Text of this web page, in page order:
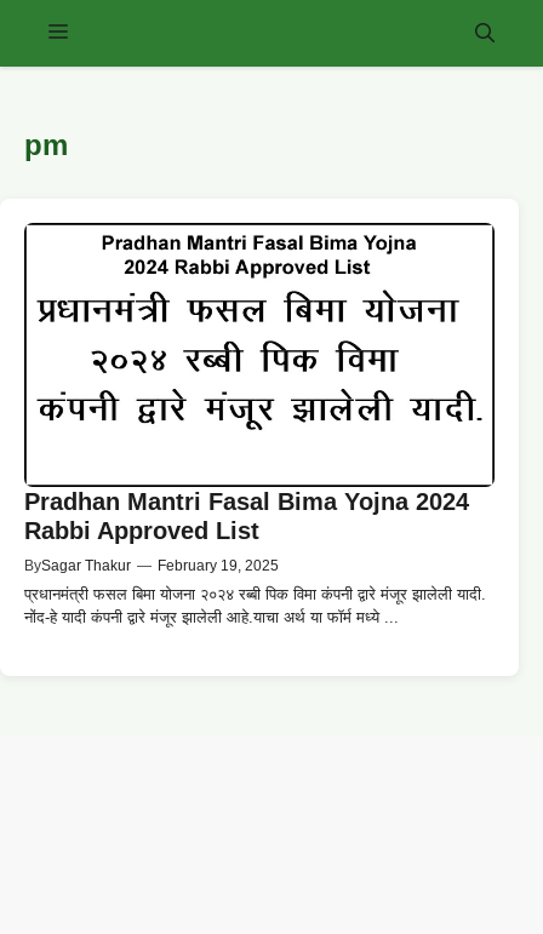
Menu
pm
Pradhan Mantri Fasal Bima Yojna 2024
Rabbi Approved List
BySagar Thakur — February 19, 2025
प्रधानमंत्री फसल बिमा योजना २०२४ रब्बी पिक विमा कंपनी द्वारे मंजूर झालेली यादी.
नोंद-हे यादी कंपनी द्वारे मंजूर झालेली आहे.याचा अर्थ या फॉर्म मध्ये ...